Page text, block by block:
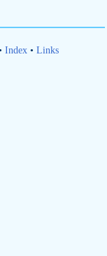
Index• Links